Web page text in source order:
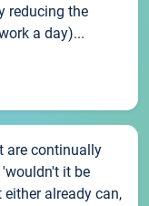
reducing the
a day)...
are continually
it be
already can,